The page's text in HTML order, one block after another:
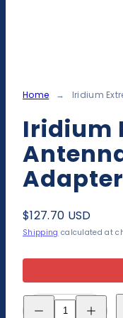
Home Iridium
Iridium
Adapter
Regular
price
$127.70 USD
Shipping calculated at
Decrease
quantity
quantity